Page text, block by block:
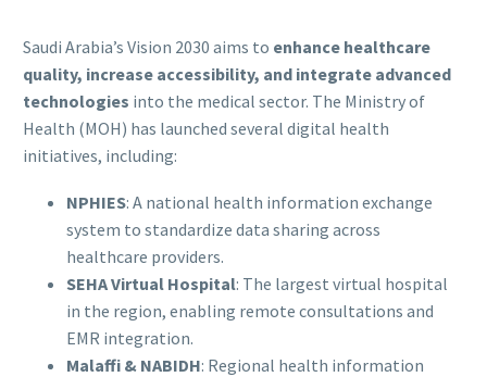
Saudi Arabia’s Vision 2030 aims to enhance healthcare
quality, increase accessibility, and integrate advanced
technologies into the medical sector. The Ministry of
Health (MOH) has launched several digital health
initiatives, including:
NPHIES: A national health information exchange
system to standardize data sharing across
healthcare providers.
SEHA Virtual Hospital: The largest virtual hospital
in the region, enabling remote consultations and
EMR integration.
Malaffi & NABIDH: Regional health information